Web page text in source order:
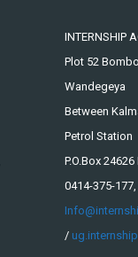
INTERNSHIP
Plot 52
Wandegeya
Between
Petrol Station
P.O.Box
0414-375-
/